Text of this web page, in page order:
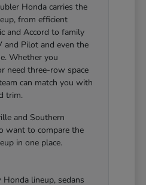
Honda carries the
from efficient
and Accord to family
and Pilot and even the
Whether you
need three-row space
can match you with
trim.
and Southern
want to compare the
in one place.
lineup, sedans